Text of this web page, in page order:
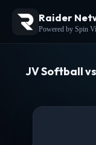
Raider
Powered by Spin
JV Softball